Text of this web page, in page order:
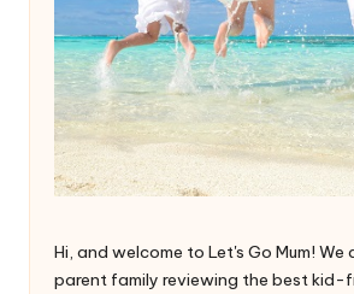
Hi, and welcome to Let's Go Mum! We
parent family reviewing the best kid-